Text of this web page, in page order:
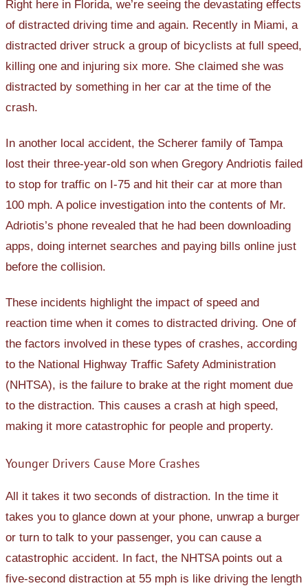
Right here in Florida, we’re seeing the devastating effects
of distracted driving time and again. Recently in Miami, a
distracted driver struck a group of bicyclists at full speed,
killing one and injuring six more. She claimed she was
distracted by something in her car at the time of the
crash.
In another local accident, the Scherer family of Tampa
lost their three-year-old son when Gregory Andriotis failed
to stop for traffic on I-75 and hit their car at more than
100 mph. A police investigation into the contents of Mr.
Adriotis’s phone revealed that he had been downloading
apps, doing internet searches and paying bills online just
before the collision.
These incidents highlight the impact of speed and
reaction time when it comes to distracted driving. One of
the factors involved in these types of crashes, according
to the National Highway Traffic Safety Administration
(NHTSA), is the failure to brake at the right moment due
to the distraction. This causes a crash at high speed,
making it more catastrophic for people and property.
Younger Drivers Cause More Crashes
All it takes it two seconds of distraction. In the time it
takes you to glance down at your phone, unwrap a burger
or turn to talk to your passenger, you can cause a
catastrophic accident. In fact, the NHTSA points out a
five-second distraction at 55 mph is like driving the length